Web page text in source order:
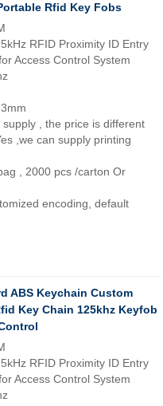
Rfid Key Fobs
RFID Proximity ID Entry
Access Control System
supply , the price is different
,we can supply printing
, 2000 pcs /carton Or
encoding, default
ABS Keychain Custom
Key Chain 125khz Keyfob
RFID Proximity ID Entry
Access Control System